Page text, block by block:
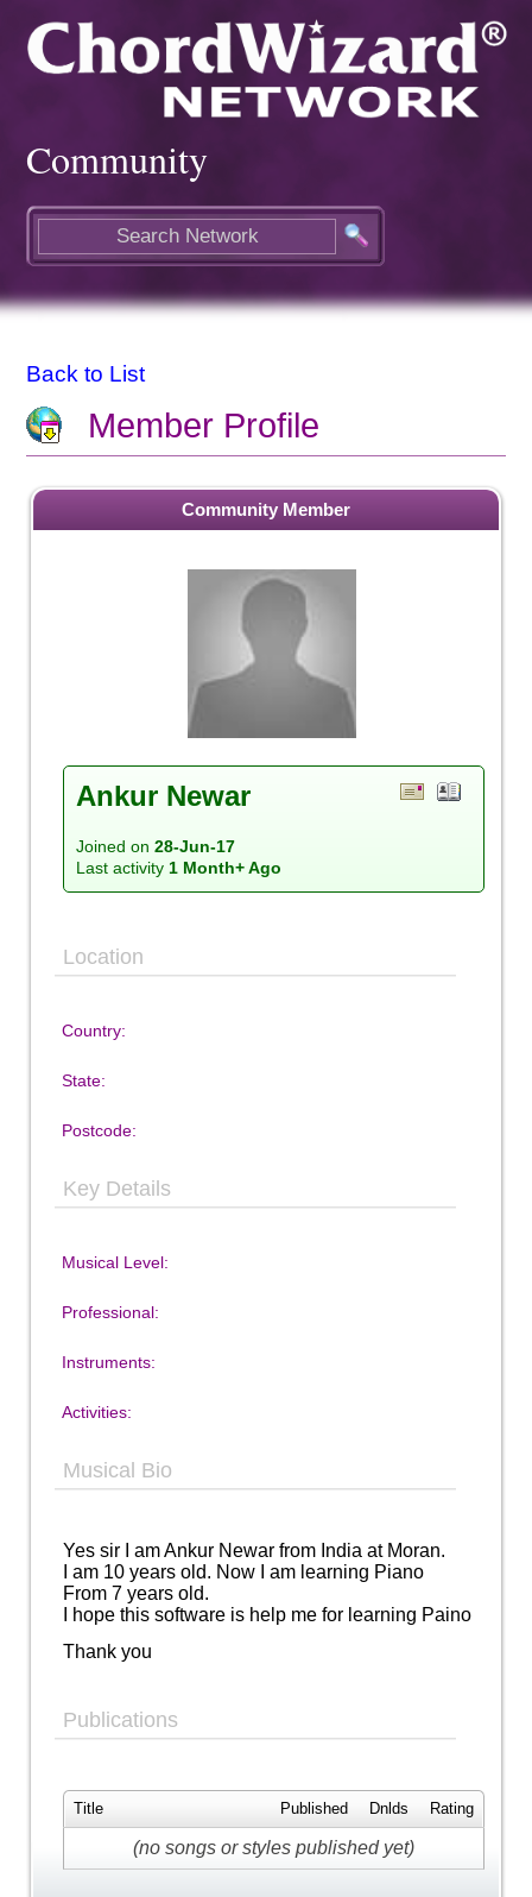
Community
Back to List
Member Profile
Community Member
Ankur Newar
Joined on28-Jun-17
Last activity 1 Month+ Ago
Location
Country:
State:
Postcode:
Key Details
Musical Level:
Professional:
Instruments:
Activities:
Musical Bio
Yes sir I am Ankur Newar from India at Moran.
I am 10 years old. Now I am learning Piano
From 7 years old.
I hope this software is help me for learning Paino
Thank you
Publications
Title Published Dnlds Rating
(no songs or styles published yet)